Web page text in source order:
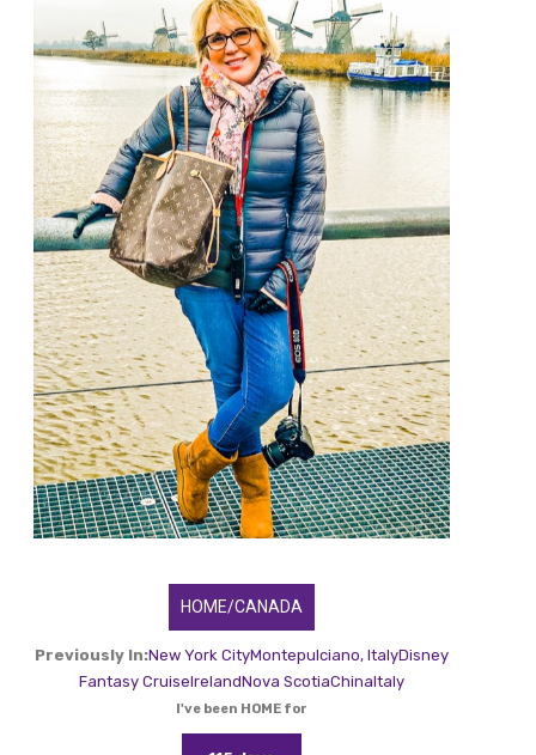
HOME/CANADA
Previously In:New York CityMontepulciano, ItalyDisney
Fantasy CruiseIrelandNova ScotiaChinaItaly
I've been HOME for